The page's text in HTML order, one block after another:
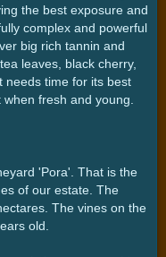
the best exposure and
complex and powerful
big rich tannin and
leaves, black cherry,
time for its best
fresh and young.
'Pora'. That is the
of our estate. The
The vines on the
old.